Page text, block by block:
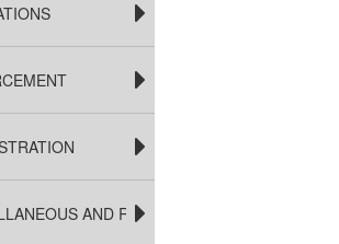
AND REGULATIONS